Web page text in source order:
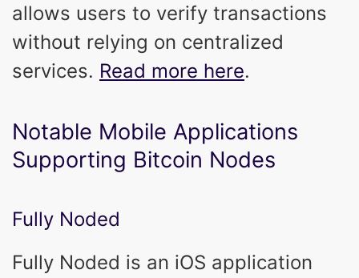
allows users to verify transactions
without relying on centralized
services. Read more here.
Notable Mobile Applications
Supporting Bitcoin Nodes
Fully Noded
Fully Noded is an iOS application